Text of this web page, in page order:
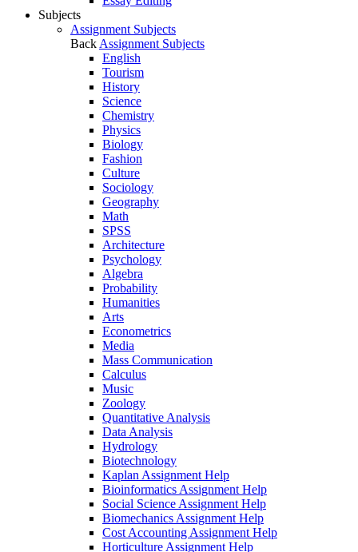
Subjects
Assignment Subjects
Back Assignment Subjects
English
Tourism
History
Science
Chemistry
Physics
Biology
Fashion
Culture
Sociology
Geography
Math
SPSS
Architecture
Psychology
Algebra
Probability
Humanities
Arts
Econometrics
Media
Mass Communication
Calculus
Music
Zoology
Quantitative Analysis
Data Analysis
Hydrology
Biotechnology
Kaplan Assignment Help
Bioinformatics Assignment Help
Social Science Assignment Help
Biomechanics Assignment Help
Cost Accounting Assignment Help
Horticulture Assignment Help